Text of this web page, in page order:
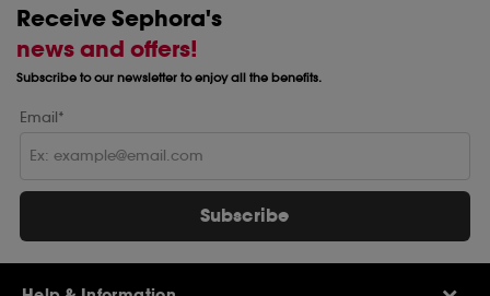
Receive Sephora's
news and offers!
Subscribe to our newsletter to enjoy all the benefits.
Email*
Subscribe